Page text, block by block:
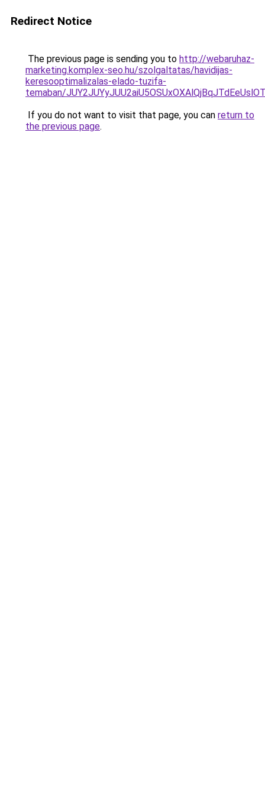
Redirect Notice
The previous page is sending you to http://webaruhaz-
marketing.komplex-seo.hu/szolgaltatas/havidijas-
keresooptimalizalas-elado-tuzifa-
temaban/
If you do not want to visit that page, you can return to
the previous page.